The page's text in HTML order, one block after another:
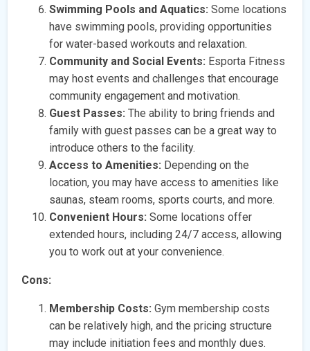
Swimming Pools and Aquatics: Some locations
have swimming pools, providing opportunities
for water-based workouts and relaxation.
Community and Social Events: Esporta Fitness
may host events and challenges that encourage
community engagement and motivation.
Guest Passes: The ability to bring friends and
family with guest passes can be a great way to
introduce others to the facility.
Access to Amenities: Depending on the
location, you may have access to amenities like
saunas, steam rooms, sports courts, and more.
Convenient Hours: Some locations offer
extended hours, including 24/7 access, allowing
you to work out at your convenience.
Cons:
Membership Costs: Gym membership costs
can be relatively high, and the pricing structure
may include initiation fees and monthly dues.